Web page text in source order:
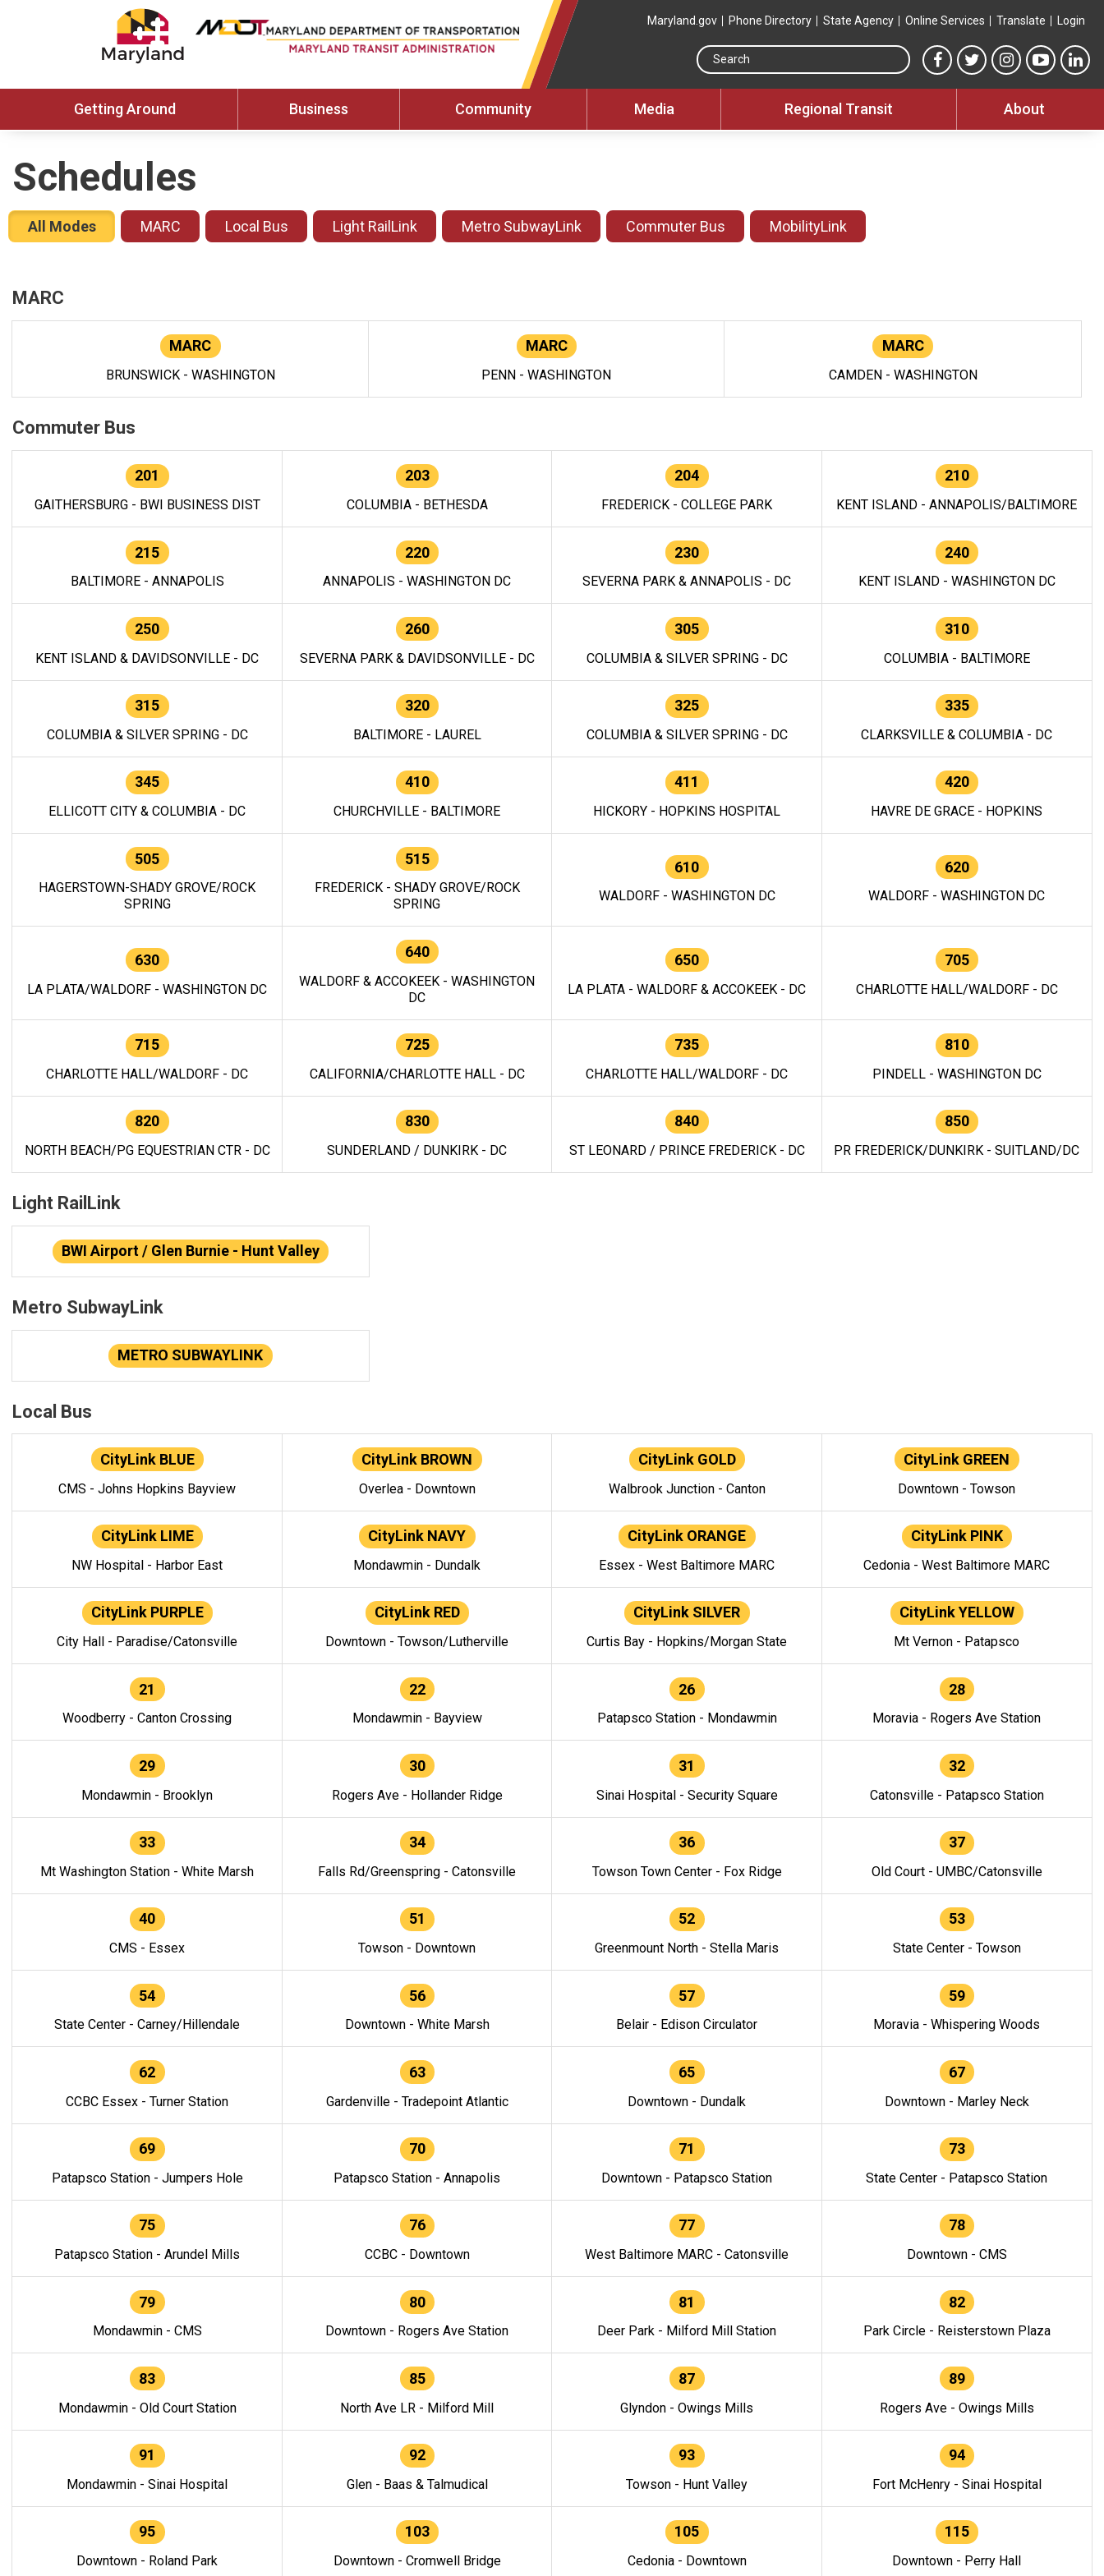
Maryland.gov Phone Directory State Agency Online Services Translate Login
Search this site
MTA Facebook link
MTA Twitter link
MTA Instagram
MTA
Getting Around Business Community Media Regional Transit About
Schedules
All Modes MARC Local Bus Light RailLink Metro SubwayLink Commuter Bus MobilityLink
MARC
MARC
BRUNSWICK - WASHINGTON
MARC
PENN - WASHINGTON
MARC
CAMDEN - WASHINGTON
Commuter Bus
201
GAITHERSBURG - BWI BUSINESS DIST
203
COLUMBIA - BETHESDA
204
FREDERICK - COLLEGE PARK
210
KENT ISLAND - ANNAPOLIS/BALTIMORE
215
BALTIMORE - ANNAPOLIS
220
ANNAPOLIS - WASHINGTON DC
230
SEVERNA PARK & ANNAPOLIS - DC
240
KENT ISLAND - WASHINGTON DC
250
KENT ISLAND & DAVIDSONVILLE - DC
260
SEVERNA PARK & DAVIDSONVILLE - DC
305
COLUMBIA & SILVER SPRING - DC
310
COLUMBIA - BALTIMORE
315
COLUMBIA & SILVER SPRING - DC
320
BALTIMORE - LAUREL
325
COLUMBIA & SILVER SPRING - DC
335
CLARKSVILLE & COLUMBIA - DC
345
ELLICOTT CITY & COLUMBIA - DC
410
CHURCHVILLE - BALTIMORE
411
HICKORY - HOPKINS HOSPITAL
420
HAVRE DE GRACE - HOPKINS
505
HAGERSTOWN-SHADY GROVE/ROCK
SPRING
515
FREDERICK - SHADY GROVE/ROCK
SPRING
610
WALDORF - WASHINGTON DC
620
WALDORF - WASHINGTON DC
630
LA PLATA/WALDORF - WASHINGTON DC
640
WALDORF & ACCOKEEK - WASHINGTON
DC
650
LA PLATA - WALDORF & ACCOKEEK - DC
705
CHARLOTTE HALL/WALDORF - DC
715
CHARLOTTE HALL/WALDORF - DC
725
CALIFORNIA/CHARLOTTE HALL - DC
735
CHARLOTTE HALL/WALDORF - DC
810
PINDELL - WASHINGTON DC
820
NORTH BEACH/PG EQUESTRIAN CTR - DC
830
SUNDERLAND / DUNKIRK - DC
840
ST LEONARD / PRINCE FREDERICK - DC
850
PR FREDERICK/DUNKIRK - SUITLAND/DC
Light RailLink
BWI Airport / Glen Burnie - Hunt Valley
Metro SubwayLink
METRO SUBWAYLINK
Local Bus
CityLink BLUE
CMS - Johns Hopkins Bayview
CityLink BROWN
Overlea - Downtown
CityLink GOLD
Walbrook Junction - Canton
CityLink GREEN
Downtown - Towson
CityLink LIME
NW Hospital - Harbor East
CityLink NAVY
Mondawmin - Dundalk
CityLink ORANGE
Essex - West Baltimore MARC
CityLink PINK
Cedonia - West Baltimore MARC
CityLink PURPLE
City Hall - Paradise/Catonsville
CityLink RED
Downtown - Towson/Lutherville
CityLink SILVER
Curtis Bay - Hopkins/Morgan State
CityLink YELLOW
Mt Vernon - Patapsco
21
Woodberry - Canton Crossing
22
Mondawmin - Bayview
26
Patapsco Station - Mondawmin
28
Moravia - Rogers Ave Station
29
Mondawmin - Brooklyn
30
Rogers Ave - Hollander Ridge
31
Sinai Hospital - Security Square
32
Catonsville - Patapsco Station
33
Mt Washington Station - White Marsh
34
Falls Rd/Greenspring - Catonsville
36
Towson Town Center - Fox Ridge
37
Old Court - UMBC/Catonsville
40
CMS - Essex
51
Towson - Downtown
52
Greenmount North - Stella Maris
53
State Center - Towson
54
State Center - Carney/Hillendale
56
Downtown - White Marsh
57
Belair - Edison Circulator
59
Moravia - Whispering Woods
62
CCBC Essex - Turner Station
63
Gardenville - Tradepoint Atlantic
65
Downtown - Dundalk
67
Downtown - Marley Neck
69
Patapsco Station - Jumpers Hole
70
Patapsco Station - Annapolis
71
Downtown - Patapsco Station
73
State Center - Patapsco Station
75
Patapsco Station - Arundel Mills
76
CCBC - Downtown
77
West Baltimore MARC - Catonsville
78
Downtown - CMS
79
Mondawmin - CMS
80
Downtown - Rogers Ave Station
81
Deer Park - Milford Mill Station
82
Park Circle - Reisterstown Plaza
83
Mondawmin - Old Court Station
85
North Ave LR - Milford Mill
87
Glyndon - Owings Mills
89
Rogers Ave - Owings Mills
91
Mondawmin - Sinai Hospital
92
Glen - Baas & Talmudical
93
Towson - Hunt Valley
94
Fort McHenry - Sinai Hospital
95
Downtown - Roland Park
103
Downtown - Cromwell Bridge
105
Cedonia - Downtown
115
Downtown - Perry Hall